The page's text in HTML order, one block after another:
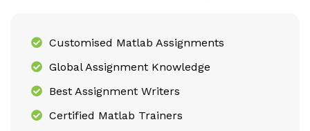
Customised Matlab Assignments
Global Assignment Knowledge
Best Assignment Writers
Certified Matlab Trainers